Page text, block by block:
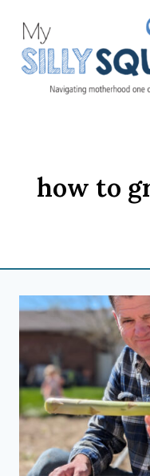
content
how to